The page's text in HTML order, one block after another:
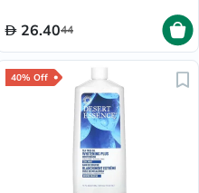
26.4044
40% Off